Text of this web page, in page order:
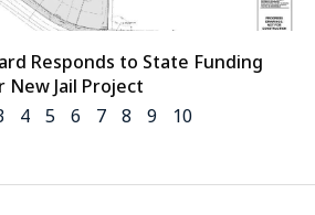
Responds to State Funding
Jail Project
4 5 6 7 8 9 10